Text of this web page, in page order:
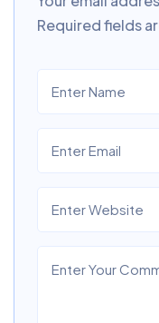
Required fields